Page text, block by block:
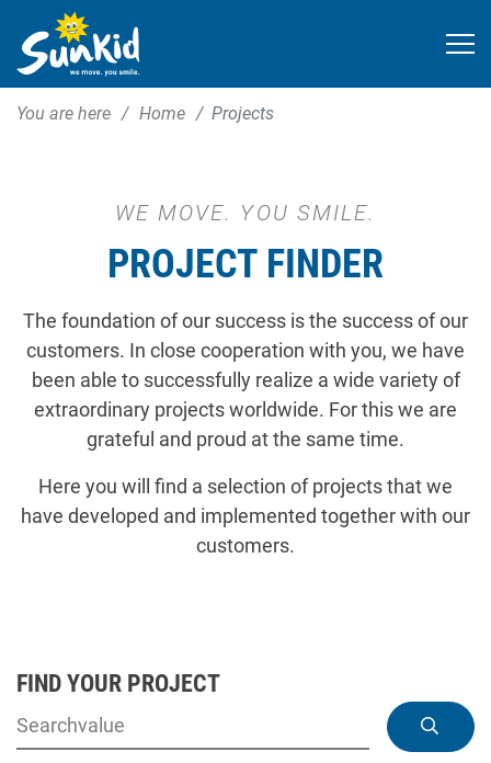
You are here Home Projects
WE MOVE. YOU SMILE.
PROJECT FINDER
The foundation of our success is the success of our
customers. In close cooperation with you, we have
been able to successfully realize a wide variety of
extraordinary projects worldwide. For this we are
grateful and proud at the same time.
Here you will find a selection of projects that we
have developed and implemented together with our
customers.
FIND YOUR PROJECT